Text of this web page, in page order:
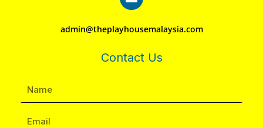
admin@theplayhousemalaysia.com
Contact Us